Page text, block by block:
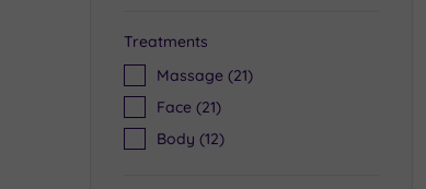
Treatments
Massage (21)
Face (21)
Body (12)